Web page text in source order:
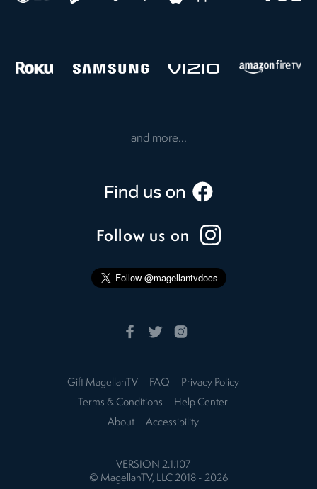
and more...
Follow us on
Gift MagellanTV FAQ
Privacy Policy
Terms & Conditions
Help Center
About
Accessibility
VERSION 2.1.107
© MagellanTV, LLC 2018 - 2026